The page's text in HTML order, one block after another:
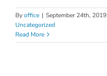
Byoffice | September 24th, 2019
Uncategorized
Read More